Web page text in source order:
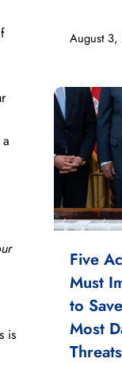
is
August 3,
Five
Must
to
Most
Threats